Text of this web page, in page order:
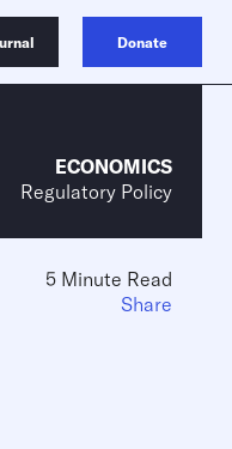
Donate
ECONOMICS
Regulatory Policy
5 Minute Read
Share